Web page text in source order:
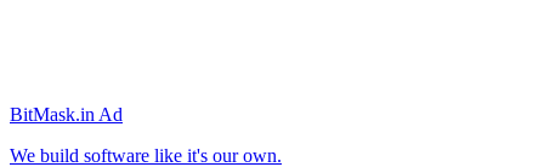
BitMask.in Ad
We build software like it's our own.